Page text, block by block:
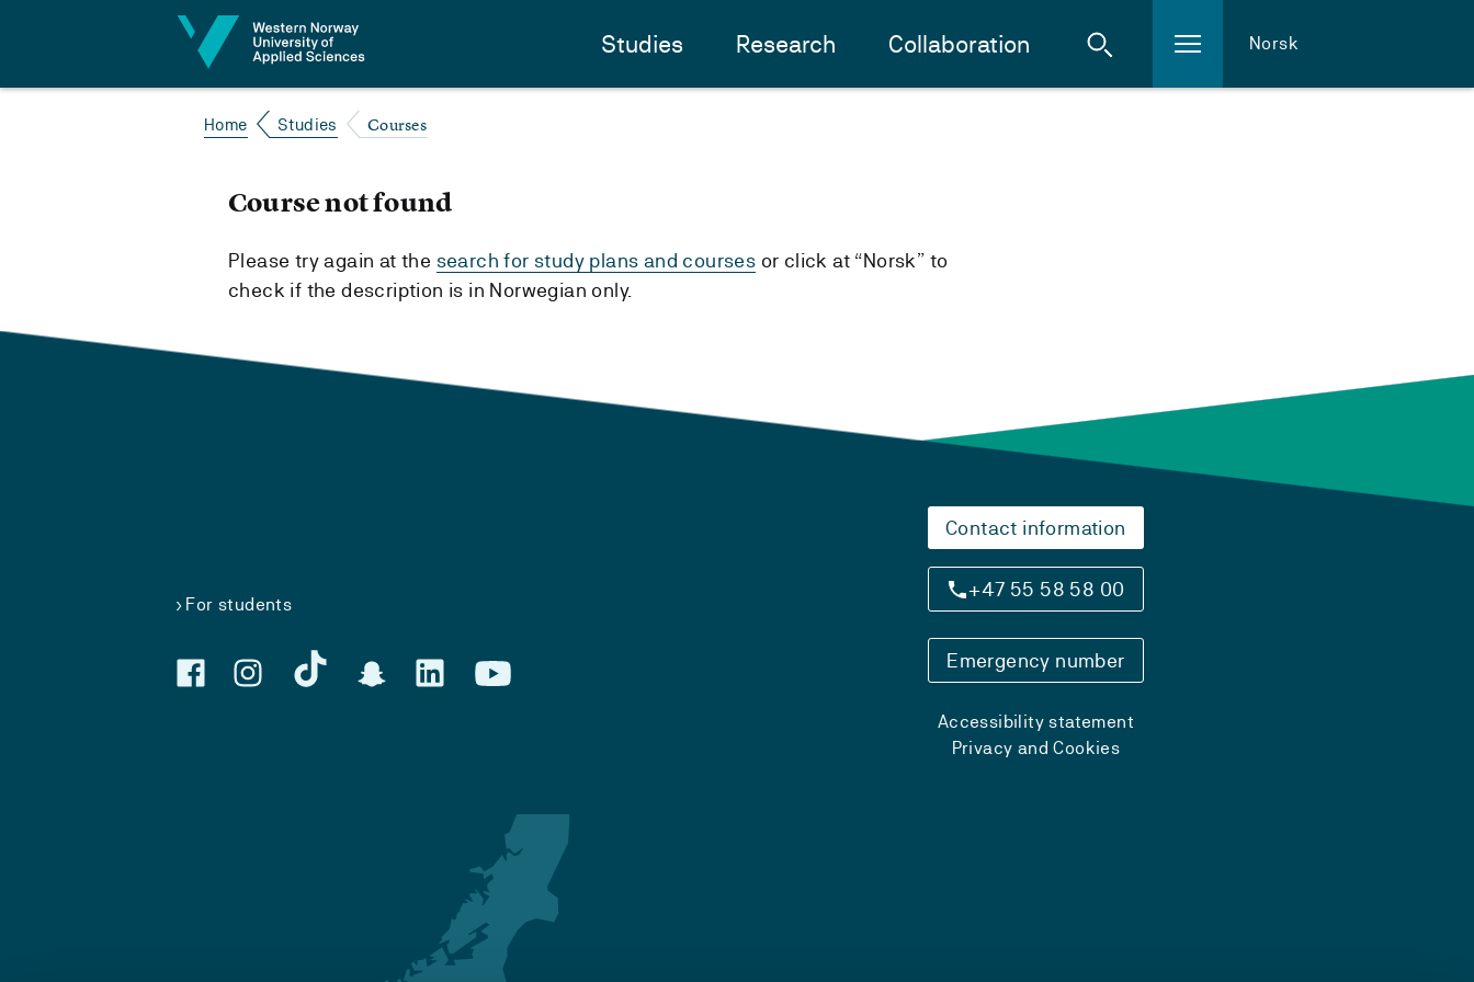
Studies Research Collaboration Norsk
Home Studies Courses
Course not found
Please try again at the search for study plans and courses or click at “Norsk” to
check if the description is in Norwegian only.
For students
Contact information
+47 55 58 58 00
Emergency number
Accessibility statement
Privacy and Cookies